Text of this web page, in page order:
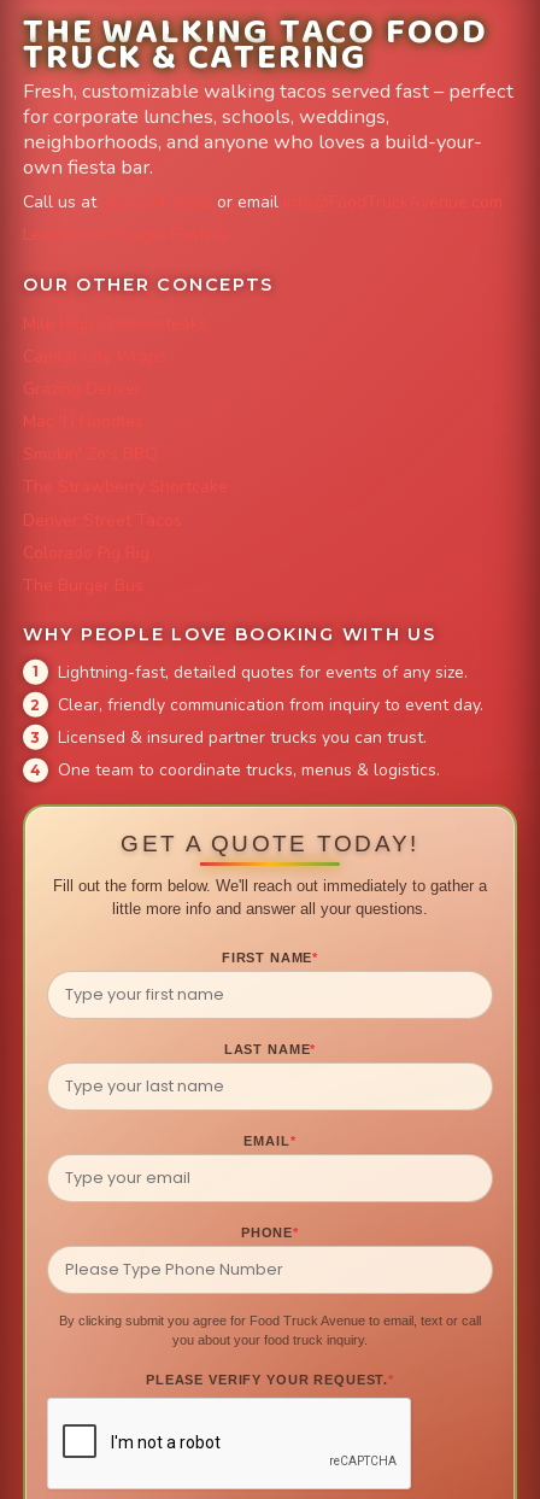
THE WALKING TACO FOOD
TRUCK & CATERING
Fresh, customizable walking tacos served fast – perfect
for corporate lunches, schools, weddings,
neighborhoods, and anyone who loves a build-your-
own fiesta bar.
Call us at or email
info@FoodTruckAvenue.com
Leave us a Google Review
OUR OTHER CONCEPTS
Mile High Cheesesteaks
Capital City Wraps
Grazing Denver
Mac 'N Noodles
Smokin' Zo's BBQ
The Strawberry Shortcake
Denver Street Tacos
Colorado Pig Rig
The Burger Bus
WHY PEOPLE LOVE BOOKING WITH US
Lightning-fast, detailed quotes for events of any size.
Clear, friendly communication from inquiry to event day.
Licensed & insured partner trucks you can trust.
One team to coordinate trucks, menus & logistics.
GET A QUOTE TODAY!
Fill out the form below. We'll reach out immediately to gather a
little more info and answer all your questions.
FIRST NAME*
LAST NAME*
EMAIL*
PHONE*
By clicking submit you agree for Food Truck Avenue to email, text or call
you about your food truck inquiry.
PLEASE VERIFY YOUR REQUEST.*